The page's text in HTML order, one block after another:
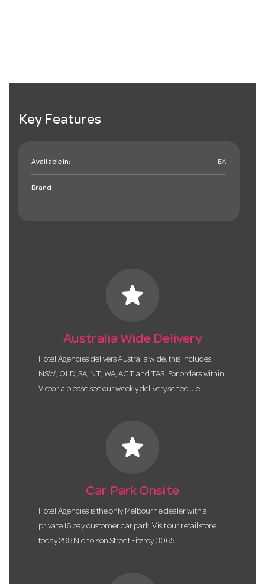
Key Features
Available in: EA
Brand:
star
Australia Wide Delivery
Hotel Agencies delivers Australia wide, this includes
NSW, QLD, SA, NT, WA, ACT and TAS. For orders within
Victoria please see our weekly delivery schedule.
star
Car Park Onsite
Hotel Agencies is the only Melbourne dealer with a
private 16 bay customer car park. Visit our retail store
today 298 Nicholson Street Fitzroy 3065.